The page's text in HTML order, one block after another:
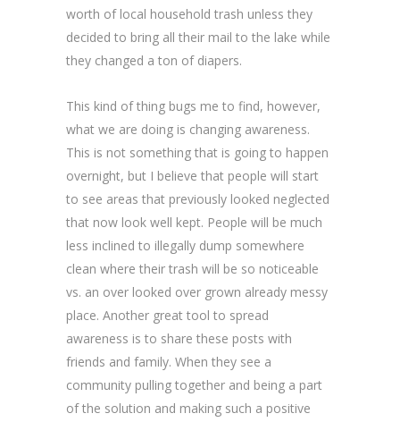
worth of local household trash unless they
decided to bring all their mail to the lake while
they changed a ton of diapers.
This kind of thing bugs me to find, however,
what we are doing is changing awareness.
This is not something that is going to happen
overnight, but I believe that people will start
to see areas that previously looked neglected
that now look well kept. People will be much
less inclined to illegally dump somewhere
clean where their trash will be so noticeable
vs. an over looked over grown already messy
place. Another great tool to spread
awareness is to share these posts with
friends and family. When they see a
community pulling together and being a part
of the solution and making such a positive